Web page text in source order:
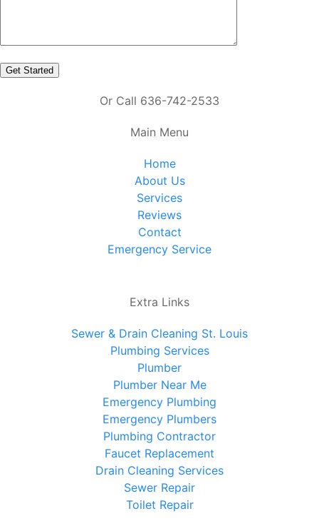
Or Call 636-742-2533
Main Menu
Home
About Us
Services
Reviews
Contact
Emergency Service
Extra Links
Sewer & Drain Cleaning St. Louis
Plumbing Services
Plumber
Plumber Near Me
Emergency Plumbing
Emergency Plumbers
Plumbing Contractor
Faucet Replacement
Drain Cleaning Services
Sewer Repair
Toilet Repair